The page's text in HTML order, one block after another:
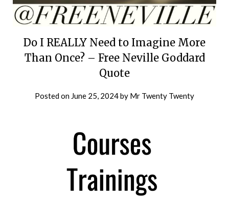
Do I REALLY Need to Imagine More
Than Once? – Free Neville Goddard
Quote
Posted on June 25, 2024by Mr Twenty Twenty